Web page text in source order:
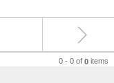
0 - 0 of 0 items